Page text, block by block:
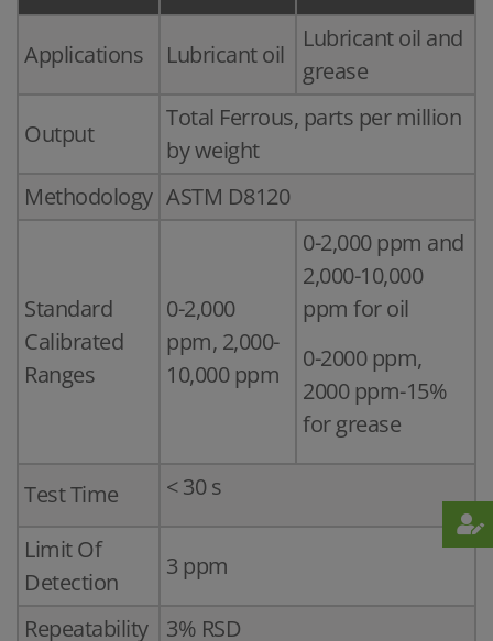
Applications Lubricant oil
Lubricant oil and
grease
Output
Total Ferrous, parts per million
by weight
Methodology ASTM D8120
Standard
Calibrated
Ranges
0-2,000
ppm, 2,000-
10,000 ppm
0-2,000 ppm and
2,000-10,000
ppm for oil
0-2000 ppm,
2000 ppm-15%
for grease
Test Time < 30 s
Limit Of
Detection
3 ppm
Repeatability
3% RSD